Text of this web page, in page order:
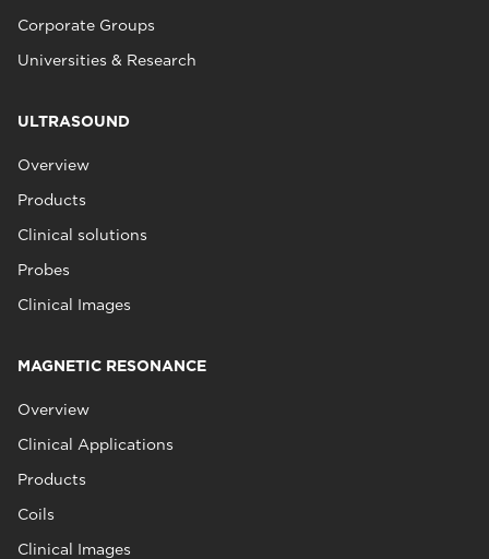
Corporate Groups
Universities & Research
ULTRASOUND
Overview
Products
Clinical solutions
Probes
Clinical Images
MAGNETIC RESONANCE
Overview
Clinical Applications
Products
Coils
Clinical Images